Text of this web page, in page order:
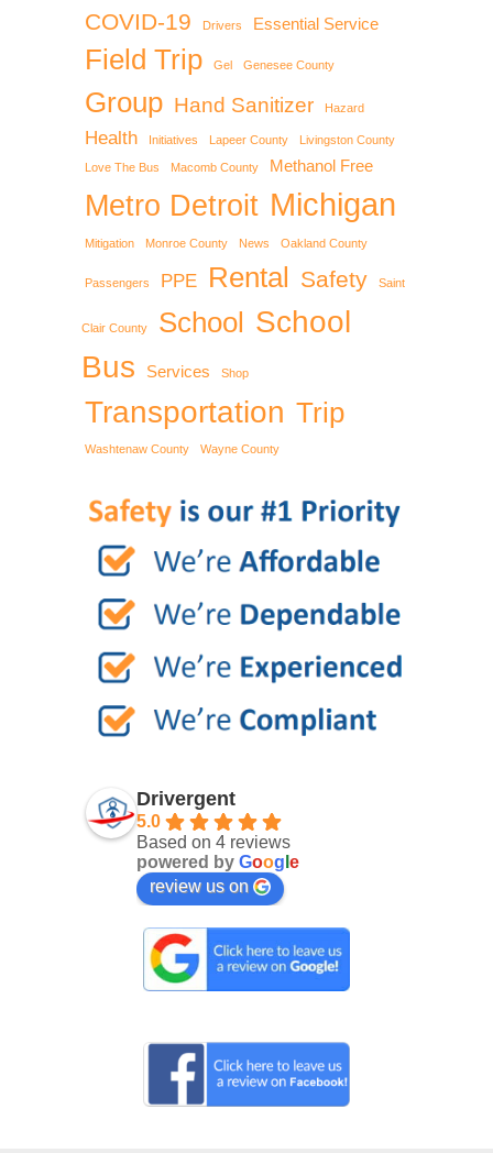
COVID-19
Drivers Essential Service
Field Trip Gel Genesee County
Group Hand Sanitizer Hazard
Health Initiatives Lapeer County Livingston County
Love The Bus Macomb County Methanol Free
Metro Detroit Michigan
Mitigation Monroe County News Oakland County
Passengers PPE Rental Safety Saint
Clair County School School
Bus
Services Shop
Transportation Trip
Washtenaw County Wayne County
Drivergent
5.0
Based on 4 reviews
powered by Goog e
review us on